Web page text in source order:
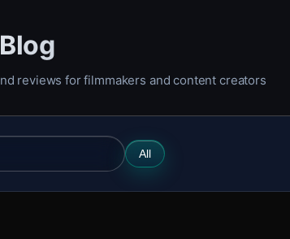
reviews for filmmakers and content creators
All